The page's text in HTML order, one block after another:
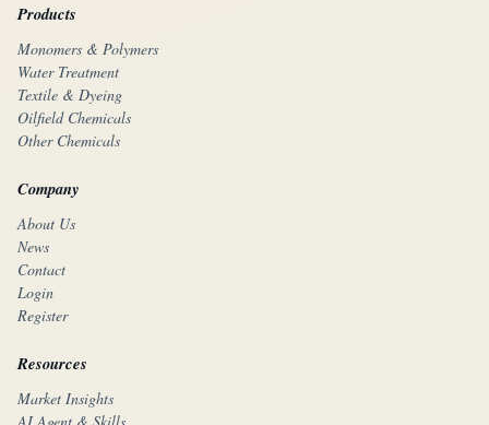
Products
Monomers & Polymers
Water Treatment
Textile & Dyeing
Oilfield Chemicals
Other Chemicals
Company
About Us
News
Contact
Login
Register
Resources
Market Insights